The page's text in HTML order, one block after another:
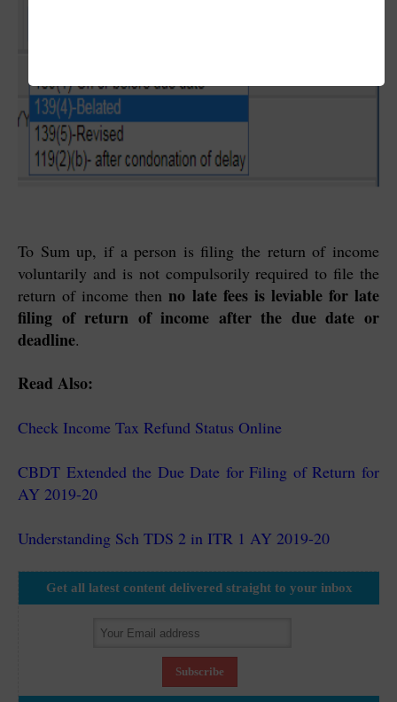
To Sum up, if a person is filing the return of income
voluntarily and is not compulsorily required to file the
return of income thenno late fees is leviable for late
filing of return of income after the due date or
deadline.
Read Also:
Check Income Tax Refund Status Online
CBDT Extended the Due Date for Filing of Return for
AY 2019-20
Understanding Sch TDS 2 in ITR 1 AY 2019-20
Get all latest content delivered straight to your inbox